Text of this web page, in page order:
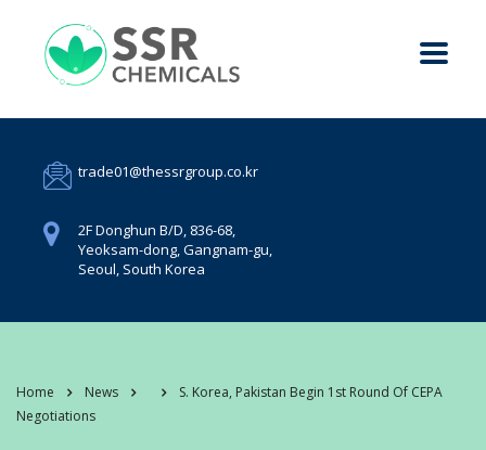
trade01@thessrgroup.co.kr
2F Donghun B/D, 836-68,
Yeoksam-dong, Gangnam-gu,
Seoul, South Korea
Home News
S. Korea, Pakistan Begin 1st Round Of CEPA
Negotiations